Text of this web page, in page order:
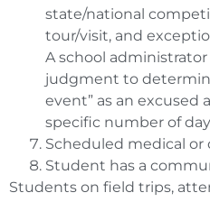
state/national
tour/visit, and
A school
judgment to
event” as an excused
specific number of
Scheduled medical
Student has a
Students on field trips,